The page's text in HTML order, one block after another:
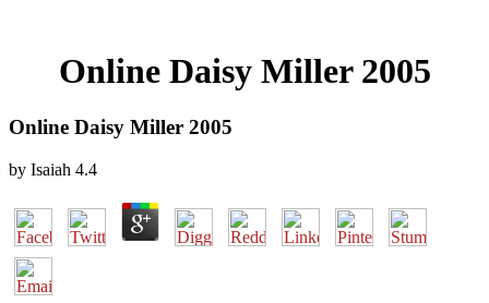
Online Daisy Miller 2005
Online Daisy Miller 2005
by Isaiah 4.4